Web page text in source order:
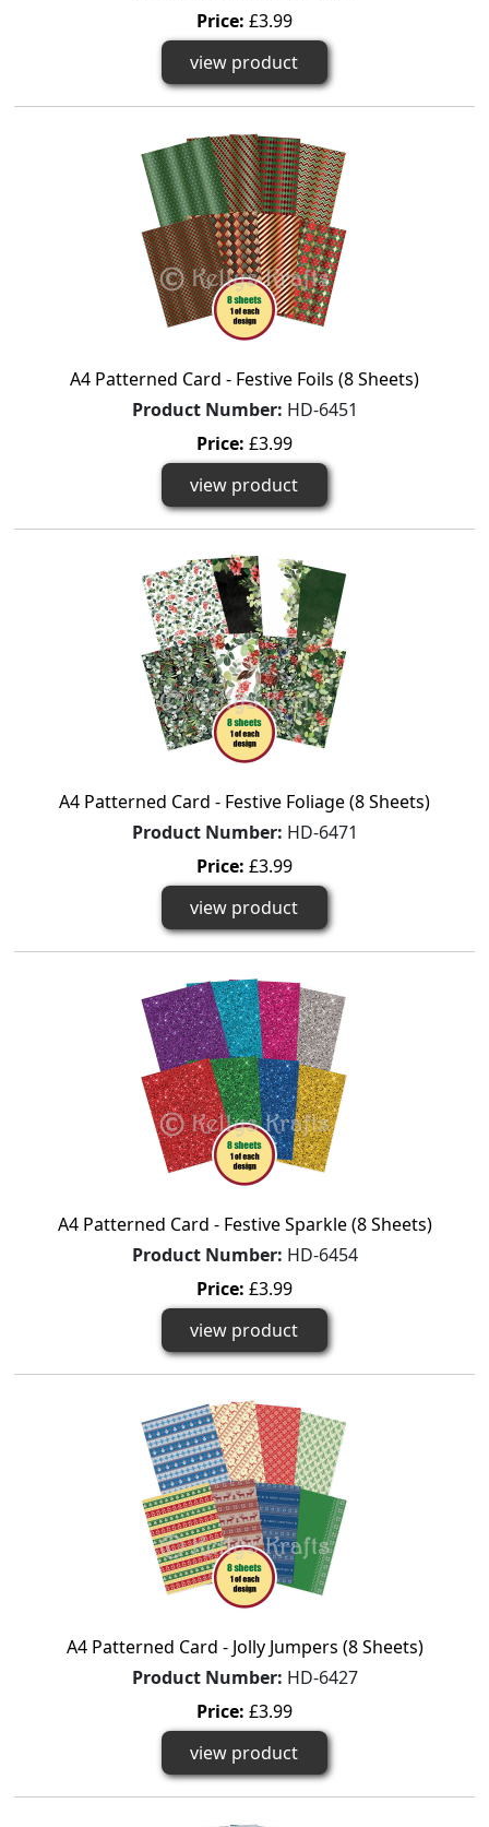
Price: £3.99
view product
A4 Patterned Card - Festive Foils (8 Sheets)
Product Number: HD-6451
Price: £3.99
view product
A4 Patterned Card - Festive Foliage (8 Sheets)
Product Number: HD-6471
Price: £3.99
view product
A4 Patterned Card - Festive Sparkle (8 Sheets)
Product Number: HD-6454
Price: £3.99
view product
A4 Patterned Card - Jolly Jumpers (8 Sheets)
Product Number: HD-6427
Price: £3.99
view product